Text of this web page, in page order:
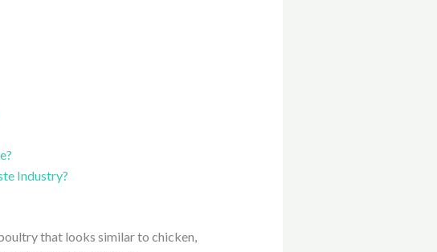
Industry?
that looks similar to chicken,